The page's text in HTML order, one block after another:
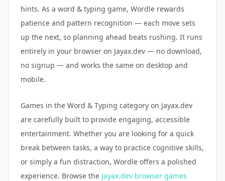
hints. As a word & typing game, Wordle rewards
patience and pattern recognition — each move sets
up the next, so planning ahead beats rushing. It runs
entirely in your browser on Jayax.dev — no download,
no signup — and works the same on desktop and
mobile.
Games in the Word & Typing category on Jayax.dev
are carefully built to provide engaging, accessible
entertainment. Whether you are looking for a quick
break between tasks, a way to practice cognitive skills,
or simply a fun distraction, Wordle offers a polished
experience. Browse the Jayax.dev browser games